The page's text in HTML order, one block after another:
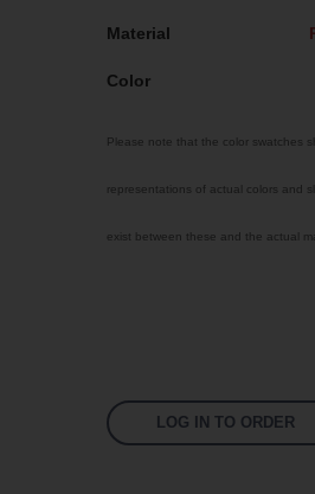
Material
Color
Non pigmented
Fluoro Orange
Fluoro Pink
Please note that the color swatches
representations of actual colors and
exist between these and the actual
LOG IN TO ORDER